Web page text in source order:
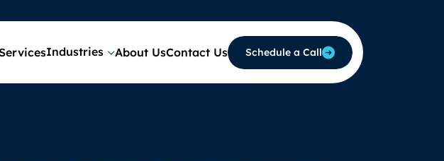
ServicesIndustries About UsContact Us Schedule a Call